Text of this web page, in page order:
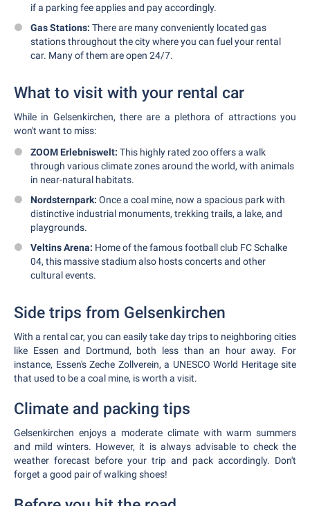
if a parking fee applies and pay accordingly.
Gas Stations: There are many conveniently located gas
stations throughout the city where you can fuel your rental
car. Many of them are open 24/7.
What to visit with your rental car
While in Gelsenkirchen, there are a plethora of attractions you
won't want to miss:
ZOOM Erlebniswelt: This highly rated zoo offers a walk
through various climate zones around the world, with animals
in near-natural habitats.
Nordsternpark: Once a coal mine, now a spacious park with
distinctive industrial monuments, trekking trails, a lake, and
playgrounds.
Veltins Arena: Home of the famous football club FC Schalke
04, this massive stadium also hosts concerts and other
cultural events.
Side trips from Gelsenkirchen
With a rental car, you can easily take day trips to neighboring cities
like Essen and Dortmund, both less than an hour away. For
instance, Essen's Zeche Zollverein, a UNESCO World Heritage site
that used to be a coal mine, is worth a visit.
Climate and packing tips
Gelsenkirchen enjoys a moderate climate with warm summers
and mild winters. However, it is always advisable to check the
weather forecast before your trip and pack accordingly. Don't
forget a good pair of walking shoes!